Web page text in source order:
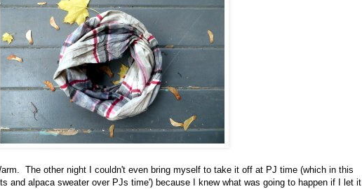
The other night I couldn't even bring myself to take it off at PJ time (which in this
and alpaca sweater over PJs time') because I knew what was going to happen if I let it